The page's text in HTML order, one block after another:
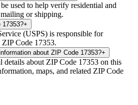
used to help verify residential and
mailing or shipping.
17353?+
(USPS) is responsible for
Code 17353.
about ZIP Code 17353?+
details about ZIP Code 17353 on this
maps, and related ZIP Code